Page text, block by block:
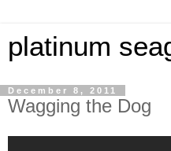
platinum
December 8, 2011
Wagging the Dog